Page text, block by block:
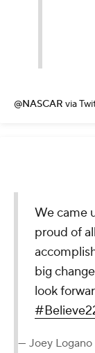
@NASCAR via
We came
proud of
big
look
— Joey Logano